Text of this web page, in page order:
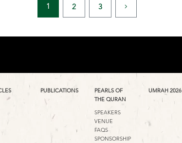
1 2 3
PUBLICATIONS
PEARLS OF
THE QURAN
SPEAKERS
VENUE
FAQS
SPONSORSHIP
UMRAH 2026